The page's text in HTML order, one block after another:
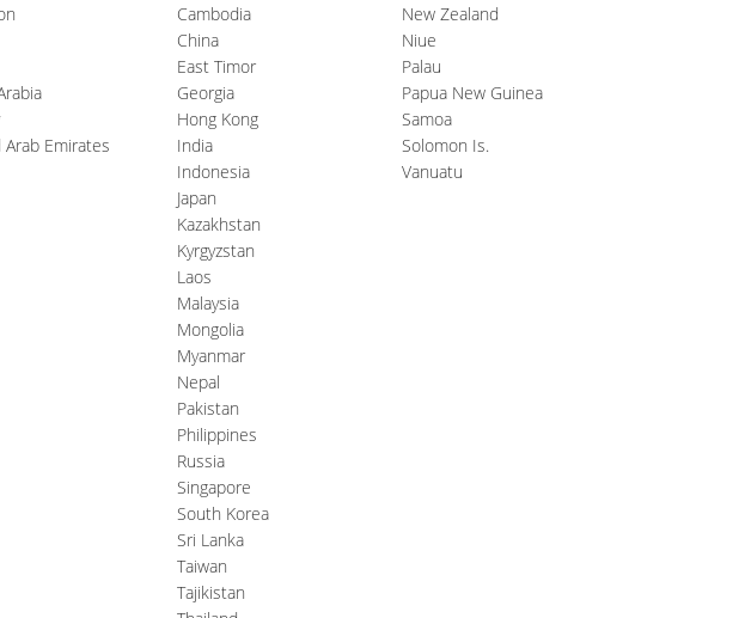
Emirates
Cambodia
China
East Timor
Georgia
Hong Kong
India
Indonesia
Japan
Kazakhstan
Kyrgyzstan
Laos
Malaysia
Mongolia
Myanmar
Nepal
Pakistan
Philippines
Russia
Singapore
South Korea
Sri Lanka
Taiwan
Tajikistan
New Zealand
Niue
Palau
Papua New Guinea
Samoa
Solomon Is.
Vanuatu